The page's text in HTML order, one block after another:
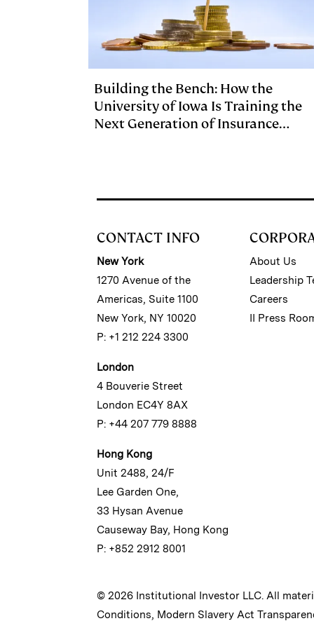
Building the Bench: How the
University of Iowa Is Training the
Next Generation of Insurance
CONTACT INFO
New York
1270 Avenue of the
Americas, Suite 1100
New York, NY 10020
P: +1 212 224 3300
London
4 Bouverie Street
London EC4Y 8AX
P: +44 207 779 8888
Hong Kong
Unit 2488, 24/F
Lee Garden One,
33 Hysan Avenue
Causeway Bay, Hong Kong
P: +852 2912 8001
About Us
Leadership
Careers
II Press
© 2026 Institutional Investor LLC. All
Conditions, Modern Slavery Act